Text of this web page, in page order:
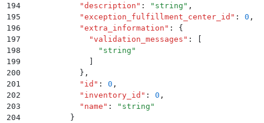
194
            "
description " : " string " ,
195
            "
exception_fulfillment_center_id " : 0 ,
196
            "
extra_information " :
{
197
              "
validation_messages " :
198
                "
string "
199
200
            }
,
201
            "
id " : 0 ,
202
            "
inventory_id " : 0 ,
203
            "
name " : " string "
204
          }